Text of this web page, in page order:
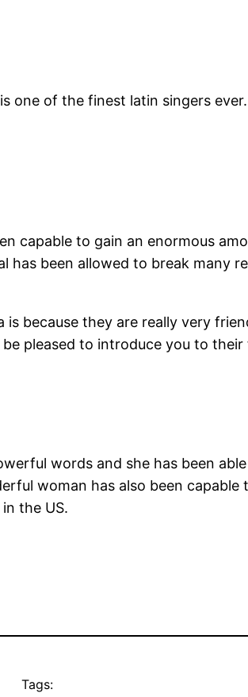
one of the finest latin singers
capable to gain an enormous
has been allowed to break many
because they are really very
pleased to introduce you to their
words and she has been
woman has also been
the US.
Tags: